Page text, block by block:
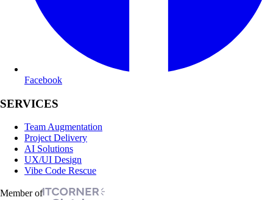
Facebook
SERVICES
Team Augmentation
Project Delivery
AI Solutions
UX/UI Design
Vibe Code Rescue
Member of